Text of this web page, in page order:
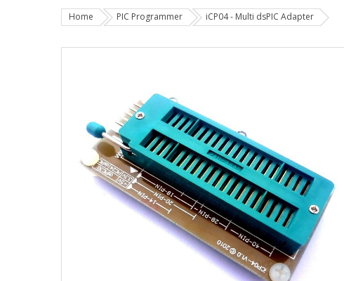
8, 14 Pins PIC
Home PIC Programmer iCP04 - Multi dsPIC Adapter